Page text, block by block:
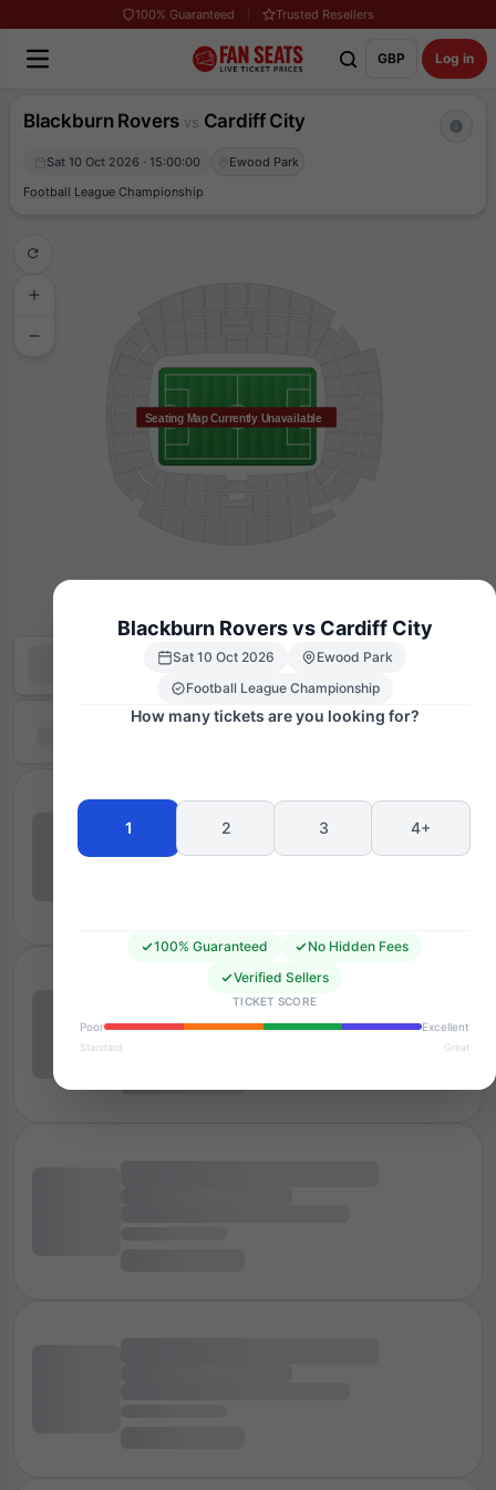
100% Guaranteed Trusted Resellers
GBP Log in
Blackburn Rovers vs Cardiff City
Sat 10 Oct 2026 · 15:00:00
Ewood Park
Football League Championship
Seating Map Currently Unavailable
Blackburn Rovers vs Cardiff City
Sat 10 Oct 2026
Ewood Park
Football League Championship
How many tickets are you looking for?
1 2 3 4+
100% Guaranteed
No Hidden Fees
Verified Sellers
TICKET SCORE
Poor
Excellent
Standard Great